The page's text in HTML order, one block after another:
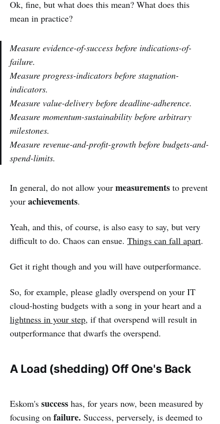
Ok, fine, but what does this mean? What does this
mean in practice?
Measure evidence-of-success before indications-of-
failure.
Measure progress-indicators before stagnation-
indicators.
Measure value-delivery before deadline-adherence.
Measure momentum-sustainability before arbitrary
milestones.
Measure revenue-and-profit-growth before budgets-and-
spend-limits.
In general, do not allow your measurements to prevent
your achievements.
Yeah, and this, of course, is also easy to say, but very
difficult to do. Chaos can ensue. Things can fall apart.
Get it right though and you will have outperformance.
So, for example, please gladly overspend on your IT
cloud-hosting budgets with a song in your heart and a
lightness in your step, if that overspend will result in
outperformance that dwarfs the overspend.
A Load (shedding) Off One's Back
Eskom's success has, for years now, been measured by
focusing on failure. Success, perversely, is deemed to